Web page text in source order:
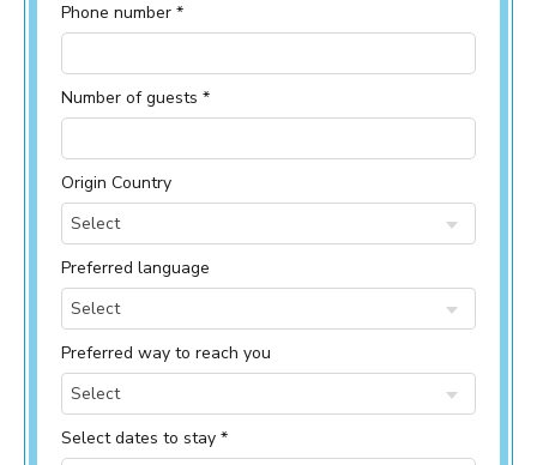
Phone number *
Number of guests *
Origin Country
Select
Preferred language
Select
Preferred way to reach you
Select
Select dates to stay *